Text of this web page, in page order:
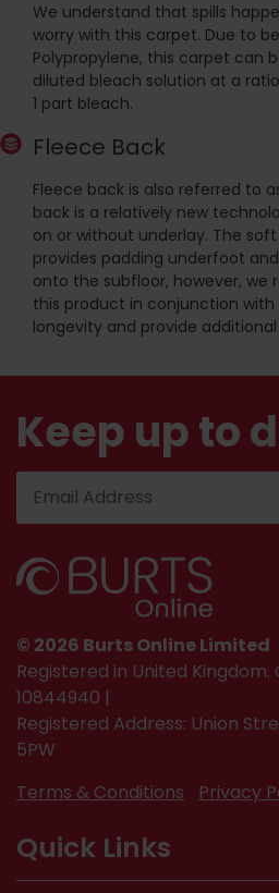
We understand that spills
worry with this carpet. Due to
Polypropylene, this carpet can
diluted bleach solution at a
1 part bleach.
Fleece Back
Fleece back is also referred to
back is a relatively new
on or without underlay. The
provides padding underfoot
onto the subfloor, however, we
this product in conjunction
longevity and provide
Keep up to
© 2026 Burts Online Limited
Registered in United Kingdom.
10844940 |
Registered Address: Union
5PW
Terms & Conditions
Privacy
Quick Links